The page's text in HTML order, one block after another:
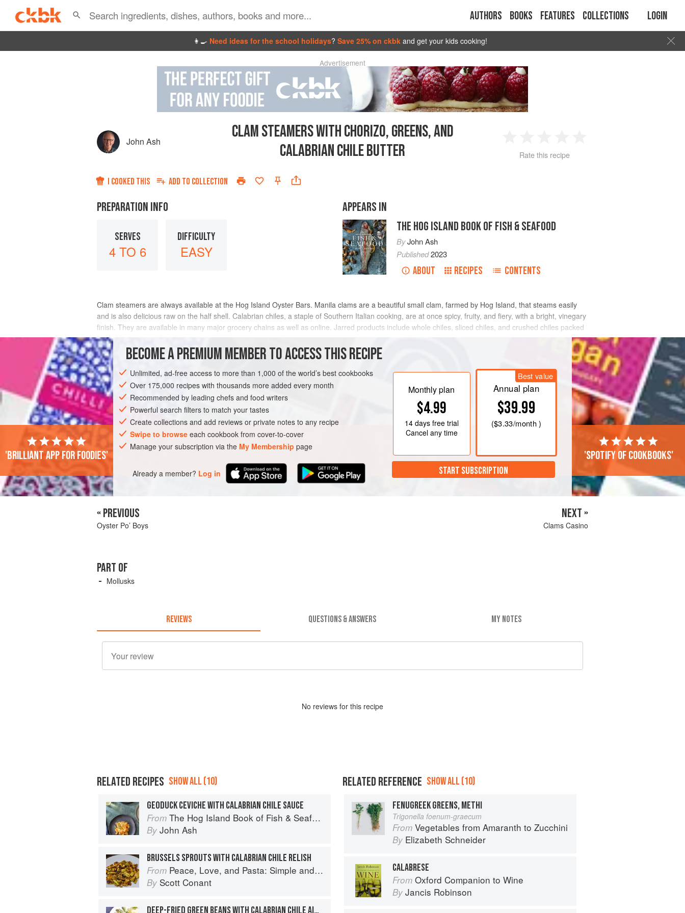
Authors Books Features Collections Login
👩‍🍳 Need ideas for the school holidays? Save 25% on ckbk and get your kids cooking!
Advertisement
John Ash
CLAM STEAMERS WITH CHORIZO, GREENS, AND
CALABRIAN CHILE BUTTER
2 3 4
Rate this recipe
I COOKED THIS ADD TO COLLECTION
PREPARATION INFO
SERVES
4 TO 6
DIFFICULTY
EASY
APPEARS IN
THE HOG ISLAND BOOK OF FISH & SEAFOOD
ByJohn Ash
Published2023
ABOUT RECIPES CONTENTS
Clam steamers are always available at the Hog Island Oyster Bars. Manila clams are a beautiful small clam, farmed by Hog Island, that steams easily
and is also delicious raw on the half shell. Calabrian chiles, a staple of Southern Italian cooking, are at once spicy, fruity, and fiery, with a bright, vinegary
finish. They are available in many major grocery chains as well as online. Jarred products include whole chiles, sliced chiles, and crushed chiles packed
in oil. You can also find them
INGREDIENTS
AMERICAS EUROPE UNITED STATES ITALY
CALIFORNIA
STARTER
METHOD
BECOME A PREMIUM MEMBER TO ACCESS THIS RECIPE
Unlimited, ad-free access to more than 1,000 of the world’s best cookbooks
Over 175,000 recipes with thousands more added every month
Recommended by leading chefs and food writers
Powerful search filters to match your tastes
Create collections and add reviews or private notes to any recipe
Swipe to browse each cookbook from cover-to-cover
Manage your subscription via the My Membership page
Already a member? Log in
Monthly plan
$4.99
14 daysfree trial
Cancel any time
Best value
Annual plan
$39.99
($3.33/month )
START SUBSCRIPTION
'Brilliant app for foodies' 'Spotify of cookbooks'
« PREVIOUS
Oyster Po’ Boys
NEXT »
Clams Casino
PART OF
Mollusks
REVIEWS QUESTIONS & ANSWERS MY NOTES
No reviews for this recipe
RELATED RECIPES SHOW ALL (10)
GEODUCK CEVICHE WITH CALABRIAN CHILE SAUCE
From The Hog Island Book of Fish & Seafood: Culinary Treasures from Our Waters
By John Ash
BRUSSELS SPROUTS WITH CALABRIAN CHILE RELISH
From Peace, Love, and Pasta: Simple and Elegant Recipes from a Chef's Home Kitchen
By Scott Conant
DEEP-FRIED GREEN BEANS WITH CALABRIAN CHILE AIOLI
RELATED REFERENCE SHOW ALL (10)
FENUGREEK GREENS, METHI
Trigonella foenum-graecum
From Vegetables from Amaranth to Zucchini
By Elizabeth Schneider
CALABRESE
From Oxford Companion to Wine
By Jancis Robinson